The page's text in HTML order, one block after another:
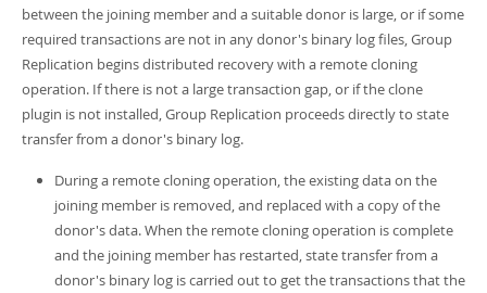
between the joining member and a suitable donor is large, or if some
required transactions are not in any donor's binary log files, Group
Replication begins distributed recovery with a remote cloning
operation. If there is not a large transaction gap, or if the clone
plugin is not installed, Group Replication proceeds directly to state
transfer from a donor's binary log.
During a remote cloning operation, the existing data on the
joining member is removed, and replaced with a copy of the
donor's data. When the remote cloning operation is complete
and the joining member has restarted, state transfer from a
donor's binary log is carried out to get the transactions that the